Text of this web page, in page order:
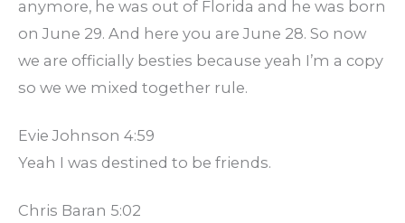
anymore, he was out of Florida and he was born
on June 29. And here you are June 28. So now
we are officially besties because yeah I’m a copy
so we we mixed together rule.
Evie Johnson 4:59
Yeah I was destined to be friends.
Chris Baran 5:02